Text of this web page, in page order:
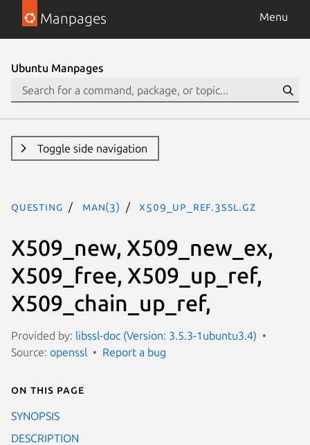
Manpages Menu
Ubuntu Manpages
Toggle side navigation
questing man(3) X509_up_ref.3ssl.gz
X509_new, X509_new_ex,
X509_free, X509_up_ref,
X509_chain_up_ref,
Provided by: libssl-doc (Version: 3.5.3-1ubuntu3.4)
Source: openssl Report a bug
On this page
SYNOPSIS
DESCRIPTION